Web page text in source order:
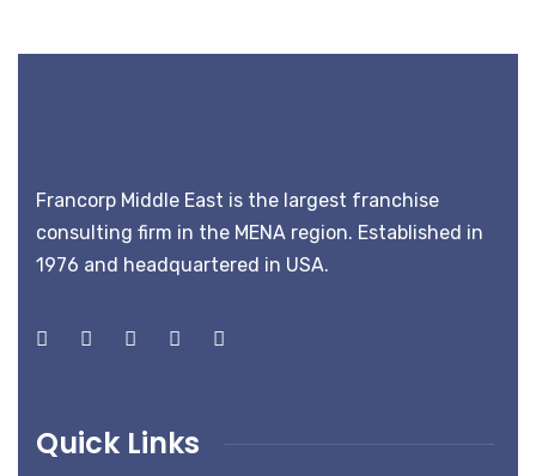
Francorp Middle East is the largest franchise
consulting firm in the MENA region. Established in
1976 and headquartered in USA.
Quick Links